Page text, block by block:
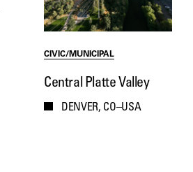
CIVIC/MUNICIPAL
Central Platte Valley
DENVER, CO–USA